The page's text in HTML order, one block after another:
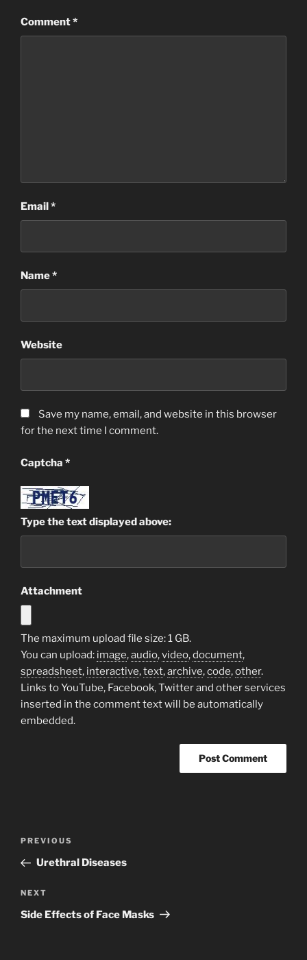
Comment*
Email*
Name*
Website
Save my name, email, and website in this browser
for the next time I comment.
Captcha *
Type the text displayed above:
Attachment
The maximum upload file size: 1 GB.
You can upload: image,audio,video,document,
spreadsheet, interactive,text,archive,code,other.
Links to YouTube, Facebook, Twitter and other services
inserted in the comment text will be automatically
embedded.
Previous
Post
PREVIOUS
Urethral Diseases
Next
Post
NEXT
Side Effects of Face Masks